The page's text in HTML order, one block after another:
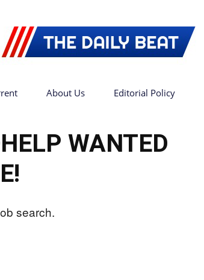
About Us Editorial Policy
WANTED